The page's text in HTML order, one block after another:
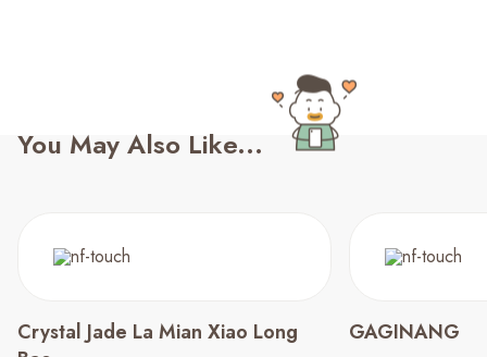
You May Also Like...
Crystal Jade La Mian Xiao Long
GAGINANG